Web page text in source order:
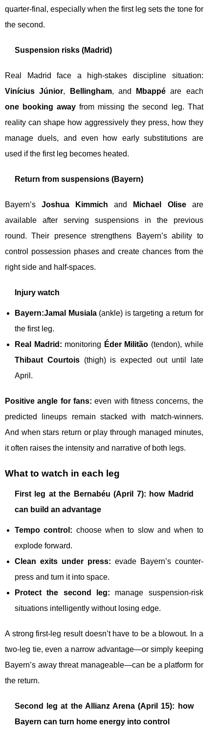
quarter-final, especially when the first leg sets the tone for
the second.
Suspension risks (Madrid)
Real Madrid face a high-stakes discipline situation:
Vinícius Júnior, Bellingham, and Mbappé are each
one booking away from missing the second leg. That
reality can shape how aggressively they press, how they
manage duels, and even how early substitutions are
used if the first leg becomes heated.
Return from suspensions (Bayern)
Bayern’sJoshua Kimmich and Michael Oliseare
available after serving suspensions in the previous
round. Their presence strengthens Bayern’s ability to
control possession phases and create chances from the
right side and half-spaces.
Injury watch
Bayern:Jamal Musiala(ankle) is targeting a return for
the first leg.
Real Madrid: monitoring Éder Militão (tendon), while
Thibaut Courtois(thigh) is expected out until late
April.
Positive angle for fans: even with fitness concerns, the
predicted lineups remain stacked with match-winners.
And when stars return or play through managed minutes,
it often raises the intensity and narrative of both legs.
What to watch in each leg
First leg at the Bernabéu (April 7): how Madrid
can build an advantage
Tempo control: choose when to slow and when to
explode forward.
Clean exits under press: evade Bayern’s counter-
press and turn it into space.
Protect the second leg: manage suspension-risk
situations intelligently without losing edge.
A strong first-leg result doesn’t have to be a blowout. In a
two-leg tie, even a narrow advantage—or simply keeping
Bayern’s away threat manageable—can be a platform for
the return.
Second leg at the Allianz Arena (April 15): how
Bayern can turn home energy into control